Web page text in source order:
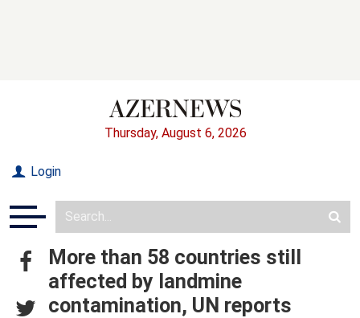
Thursday, August 6, 2026
Login
More than 58 countries still
affected by landmine
contamination, UN reports